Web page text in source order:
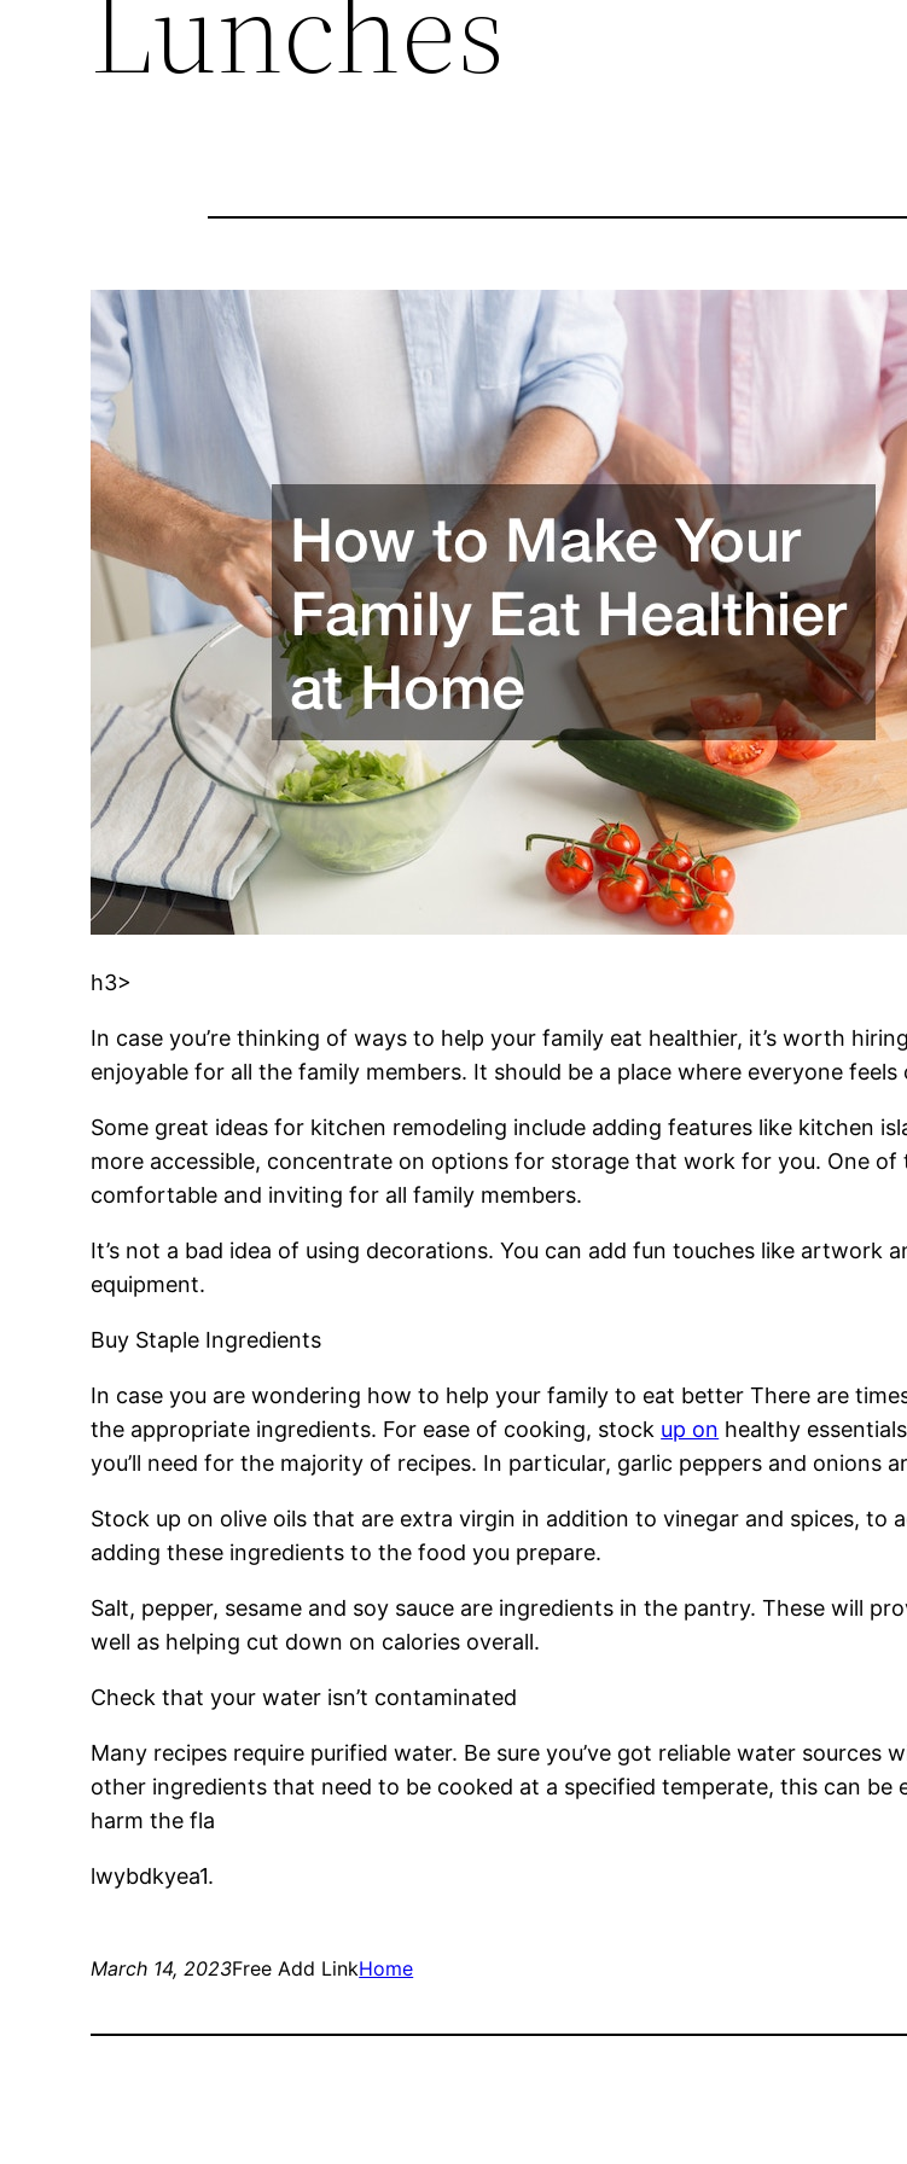
h3>
In case you’re thinking of ways to help your family eat healthier, it’s worth
enjoyable for all the family members. It should be a place where everyone
Some great ideas for kitchen remodeling include adding features like kitchen
more accessible, concentrate on options for storage that work for you. One
comfortable and inviting for all family members.
It’s not a bad idea of using decorations. You can add fun touches like artwork
equipment.
Buy Staple Ingredients
In case you are wondering how to help your family to eat better There are
the appropriate ingredients. For ease of cooking, stock up on healthy
you’ll need for the majority of recipes. In particular, garlic peppers and onions
Stock up on olive oils that are extra virgin in addition to vinegar and spices, to
adding these ingredients to the food you prepare.
Salt, pepper, sesame and soy sauce are ingredients in the pantry. These will
well as helping cut down on calories overall.
Check that your water isn’t contaminated
Many recipes require purified water. Be sure you’ve got reliable water
other ingredients that need to be cooked at a specified temperate, this can
harm the fla
lwybdkyea1.
March 14, 2023Free Add LinkHome